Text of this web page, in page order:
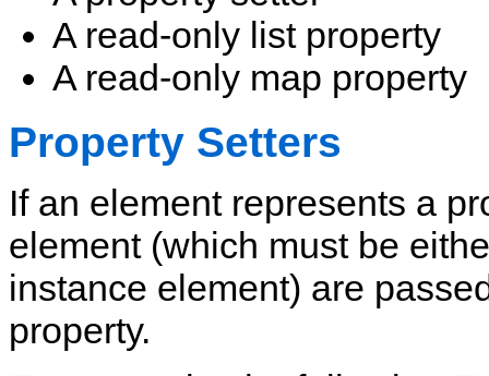
A read-only list property
A read-only map property
Property Setters
If an element represents a
element (which must be
instance element) are
property.